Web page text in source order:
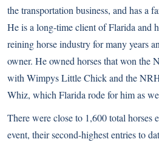
the transportation business, and has a
He is a long-time client of Flarida and
reining horse industry for many years
owner. He owned horses that won
with Wimpys Little Chick and the
Whiz, which Flarida rode for him as
There were close to 1,600 total horses
event, their second-highest entries to